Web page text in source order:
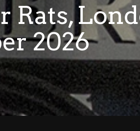
Rats,
2026